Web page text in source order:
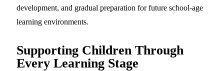
development, and gradual preparation for future school-age
learning environments.
Supporting Children Through
Every Learning Stage